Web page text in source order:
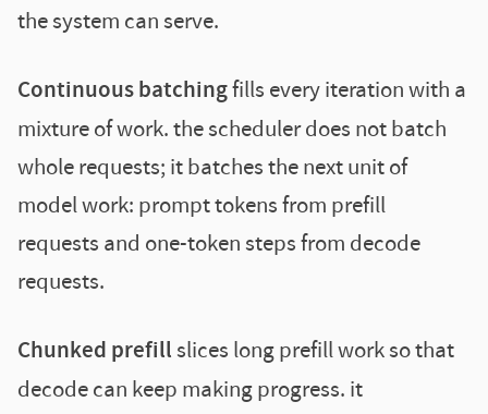
the system can serve.
Continuous batchingfills every iteration with a
mixture of work. the scheduler does not batch
whole requests; it batches the next unit of
model work: prompt tokens from prefill
requests and one-token steps from decode
requests.
Chunked prefill slices long prefill work so that
decode can keep making progress. it